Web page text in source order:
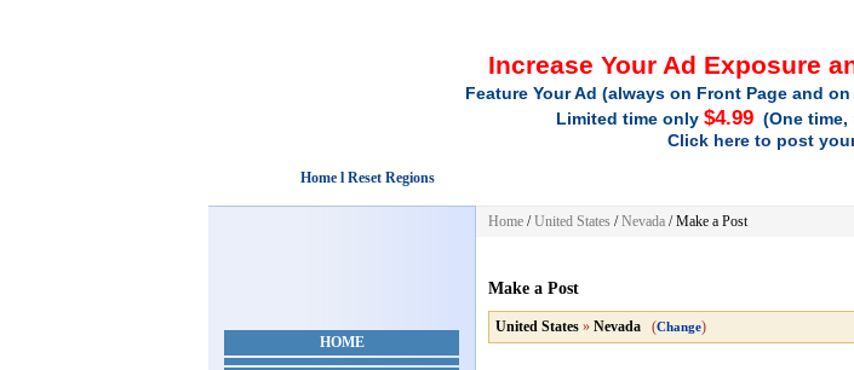
Increase Your Ad Exposure
Feature Your Ad (always on Front Page and
Limited time only $4.99(One time,
Click here to post
Home l Reset Regions
HOME
Home /United States /Nevada /Make a Post
Make a Post
United States » Nevada (Change)